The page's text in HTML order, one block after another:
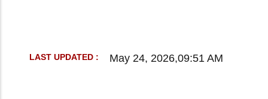
LAST UPDATED : May 24, 2026,09:51 AM